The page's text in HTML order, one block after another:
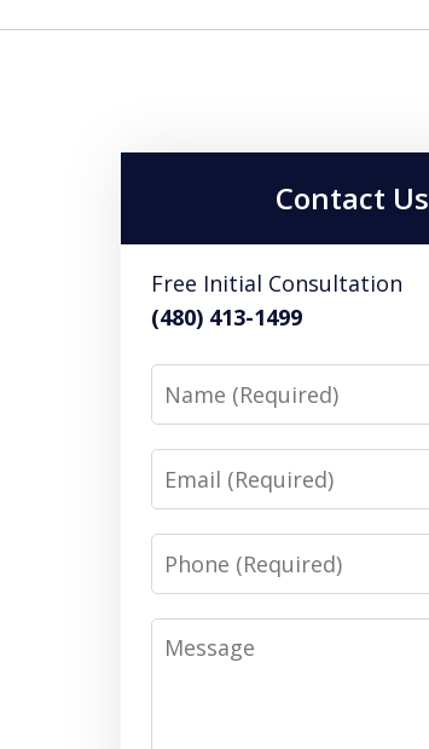
Contact Us
Free Initial Consultation
(480) 413-1499
Name
Email
Phone
Message